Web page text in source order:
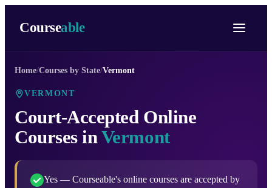
Courseable
Home/Courses by State/Vermont
VERMONT
Court-Accepted Online
Courses inVermont
Yes — Courseable's online courses are accepted by